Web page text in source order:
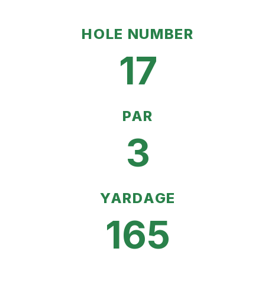
HOLE NUMBER
17
PAR
3
YARDAGE
165